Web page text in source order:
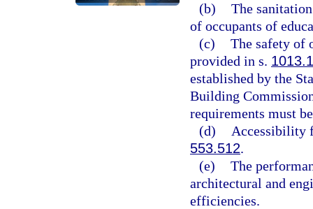
(b) The
of occupants of
(c) The safety of
provided in s.
established by the
Building
requirements must
(d)
Accessibility
553.512.
(e) The
architectural and
efficiencies.